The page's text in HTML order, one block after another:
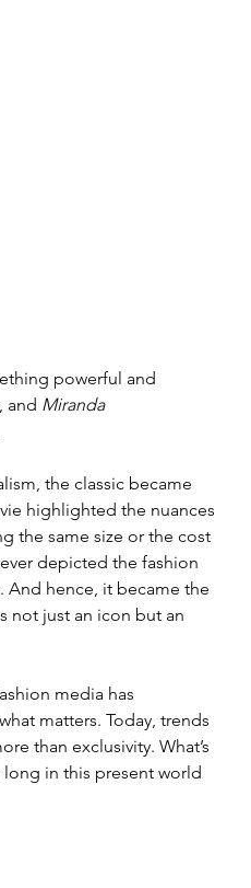
powerful and
and Miranda
the classic became
highlighted the nuances
the same size or the cost
depicted the fashion
And hence, it became the
not just an icon but an
media has
matters. Today, trends
than exclusivity. What’s
in this present world